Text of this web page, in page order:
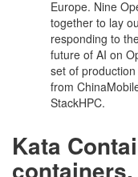
Europe. Nine
together to lay
responding to
future of AI on
set of
from
StackHPC.
Kata